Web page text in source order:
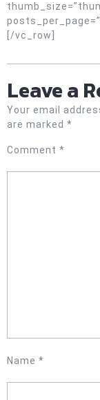
[/vc_row]
Leave a
Your email
are marked *
Comment *
Name *